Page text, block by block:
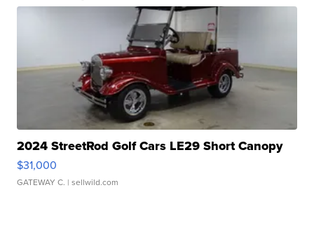
2024 StreetRod Golf Cars LE29 Short Canopy
$31,000
GATEWAY C. | sellwild.com